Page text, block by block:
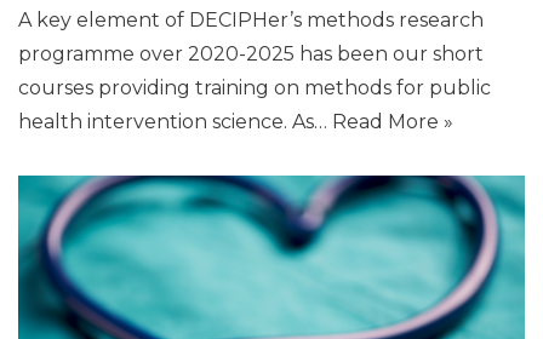
A key element of DECIPHer’s methods research
programme over 2020-2025 has been our short
courses providing training on methods for public
health intervention science. As… Read More »